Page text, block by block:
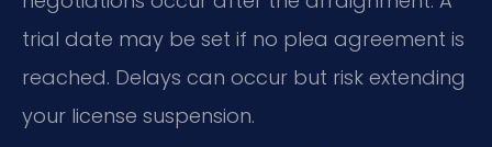
trial date may be set if no plea agreement is
reached. Delays can occur but risk extending
your license suspension.